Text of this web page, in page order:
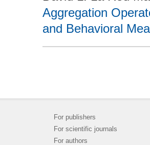
Aggregation
and Behavioral
For publishers
For scientific journals
For authors